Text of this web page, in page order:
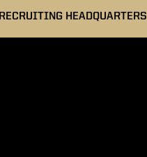
RECRUITING HEADQUARTERS